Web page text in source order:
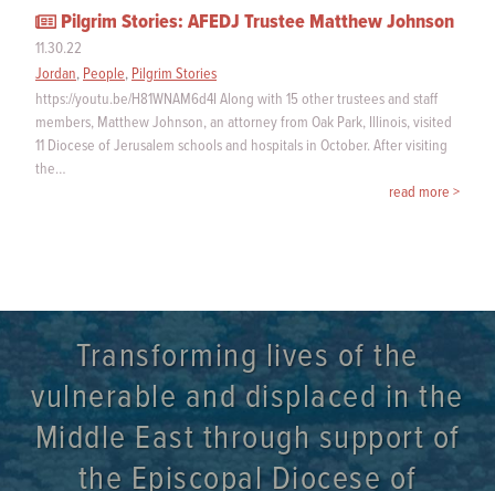
Pilgrim Stories: AFEDJ Trustee Matthew Johnson
11.30.22
Jordan, People, Pilgrim Stories
https://youtu.be/H81WNAM6d4I Along with 15 other trustees and staff
members, Matthew Johnson, an attorney from Oak Park, Illinois, visited
11 Diocese of Jerusalem schools and hospitals in October. After visiting
the…
read more >
Transforming lives of the
vulnerable and displaced in the
Middle East through support of
the Episcopal Diocese of